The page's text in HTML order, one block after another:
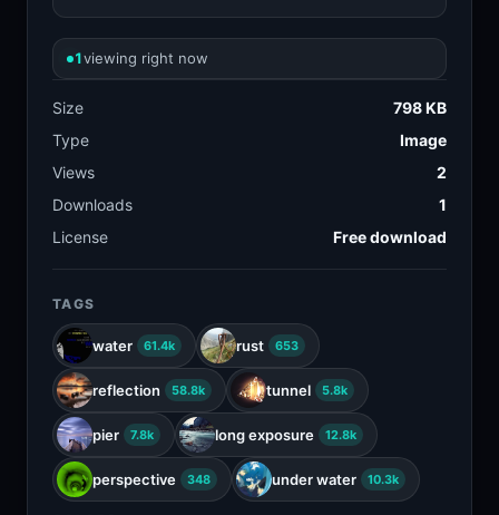
1viewing right now
Size
798 KB
Type
Image
Views
2
Downloads
1
License
Free download
TAGS
water 61.4k rust 653
reflection 58.8k tunnel 5.8k
pier 7.8k long exposure 12.8k
perspective 348 under water 10.3k